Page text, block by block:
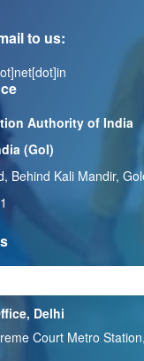
to us:
Authority of India
(GoI)
Behind Kali Mandir,
Delhi
Court Metro